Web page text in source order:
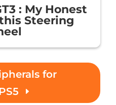
: My Honest
Steering
for